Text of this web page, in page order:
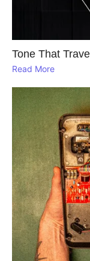
Tone That
Read More